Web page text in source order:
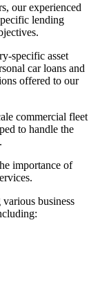
our experienced
lending
specific asset
car loans and
offered to our
commercial fleet
to handle the
importance of
business